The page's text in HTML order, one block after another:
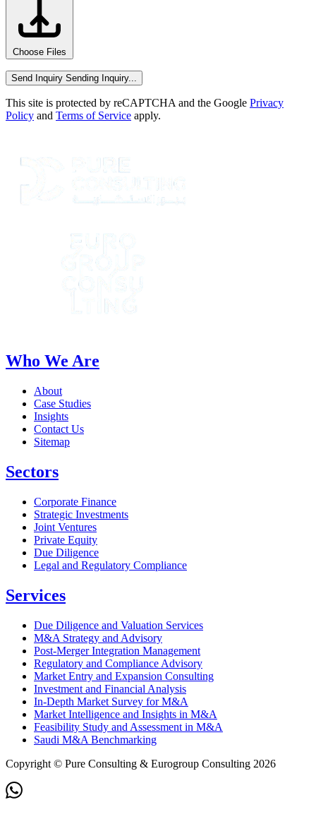
Choose Files
Send Inquiry Sending Inquiry...
This site is protected by reCAPTCHA and the Google Privacy
Policy and Terms of Service apply.
Who We Are
About
Case Studies
Insights
Contact Us
Sitemap
Sectors
Corporate Finance
Strategic Investments
Joint Ventures
Private Equity
Due Diligence
Legal and Regulatory Compliance
Services
Due Diligence and Valuation Services
M&A Strategy and Advisory
Post-Merger Integration Management
Regulatory and Compliance Advisory
Market Entry and Expansion Consulting
Investment and Financial Analysis
In-Depth Market Survey for M&A
Market Intelligence and Insights in M&A
Feasibility Study and Assessment in M&A
Saudi M&A Benchmarking
Copyright © Pure Consulting & Eurogroup Consulting 2026